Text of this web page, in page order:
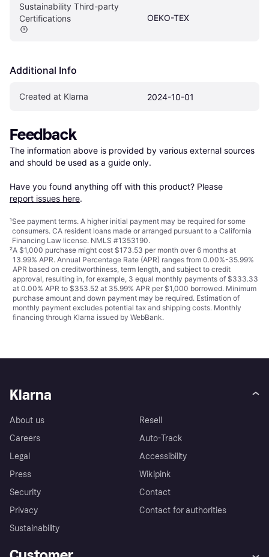
Sustainability Third-party
Certifications
OEKO-TEX
Additional Info
Created at Klarna 2024-10-01
Feedback
The information above is provided by various external sources
and should be used as a guide only.
Have you found anything off with this product? Please
report issues here.
¹See payment terms. A higher initial payment may be required for some
consumers. CA resident loans made or arranged pursuant to a California
Financing Law license. NMLS #1353190.
²A $1,000 purchase might cost $173.53 per month over 6 months at
13.99% APR. Annual Percentage Rate (APR) ranges from 0.00%-35.99%
APR based on creditworthiness, term length, and subject to credit
approval, resulting in, for example, 3 equal monthly payments of $333.33
at 0.00% APR to $353.52 at 35.99% APR per $1,000 borrowed. Minimum
purchase amount and down payment may be required. Estimation of
monthly payment excludes potential tax and shipping costs. Monthly
financing through Klarna issued by WebBank.
Klarna
About us
Careers
Legal
Press
Security
Privacy
Sustainability
Resell
Auto-Track
Accessibility
Wikipink
Contact
Contact for authorities